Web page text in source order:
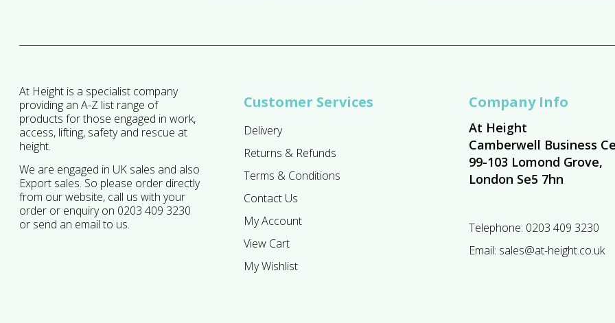
At Height is a specialist company
providing an A-Z list range of
products for those engaged in work,
access, lifting, safety and rescue at
height.
We are engaged in UK sales and also
Export sales. So please order directly
from our website, call us with your
order or enquiry on 0203 409 3230
or send an email to us.
Customer Services
Delivery
Returns & Refunds
Terms & Conditions
Contact Us
My Account
View Cart
My Wishlist
Company Info
At Height
Camberwell Business
99-103 Lomond Grove,
London Se5 7hn
Telephone: 0203 409 3230
Email: sales@at-height.co.uk